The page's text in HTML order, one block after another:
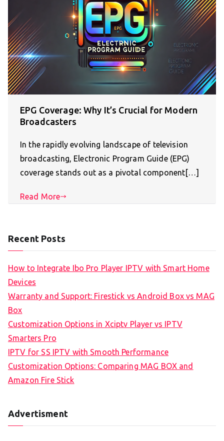
EPG Coverage: Why It’s Crucial for Modern
Broadcasters
In the rapidly evolving landscape of television
broadcasting, Electronic Program Guide (EPG)
coverage stands out as a pivotal component[…]
Read More
Recent Posts
How to Integrate Ibo Pro Player IPTV with Smart Home
Devices
Warranty and Support: Firestick vs Android Box vs MAG
Box
Customization Options in Xciptv Player vs IPTV
Smarters Pro
IPTV for SS IPTV with Smooth Performance
Customization Options: Comparing MAG BOX and
Amazon Fire Stick
Advertisment